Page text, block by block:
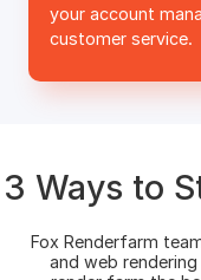
your account
customer service.
3 Ways to
Fox Renderfarm
and web